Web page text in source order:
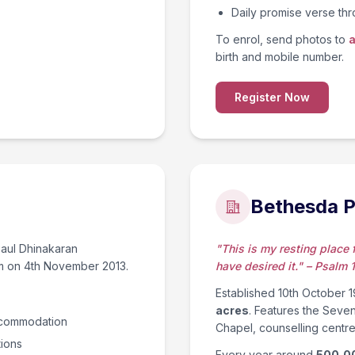
Daily promise verse
To enrol, send photos to
birth and mobile number.
Register Now
Dhinakaran
on 4th November 2013.
Bethesda
"This is my resting place
have desired it." – Psalm
Established 10th October
acres. Features the
Chapel, counselling